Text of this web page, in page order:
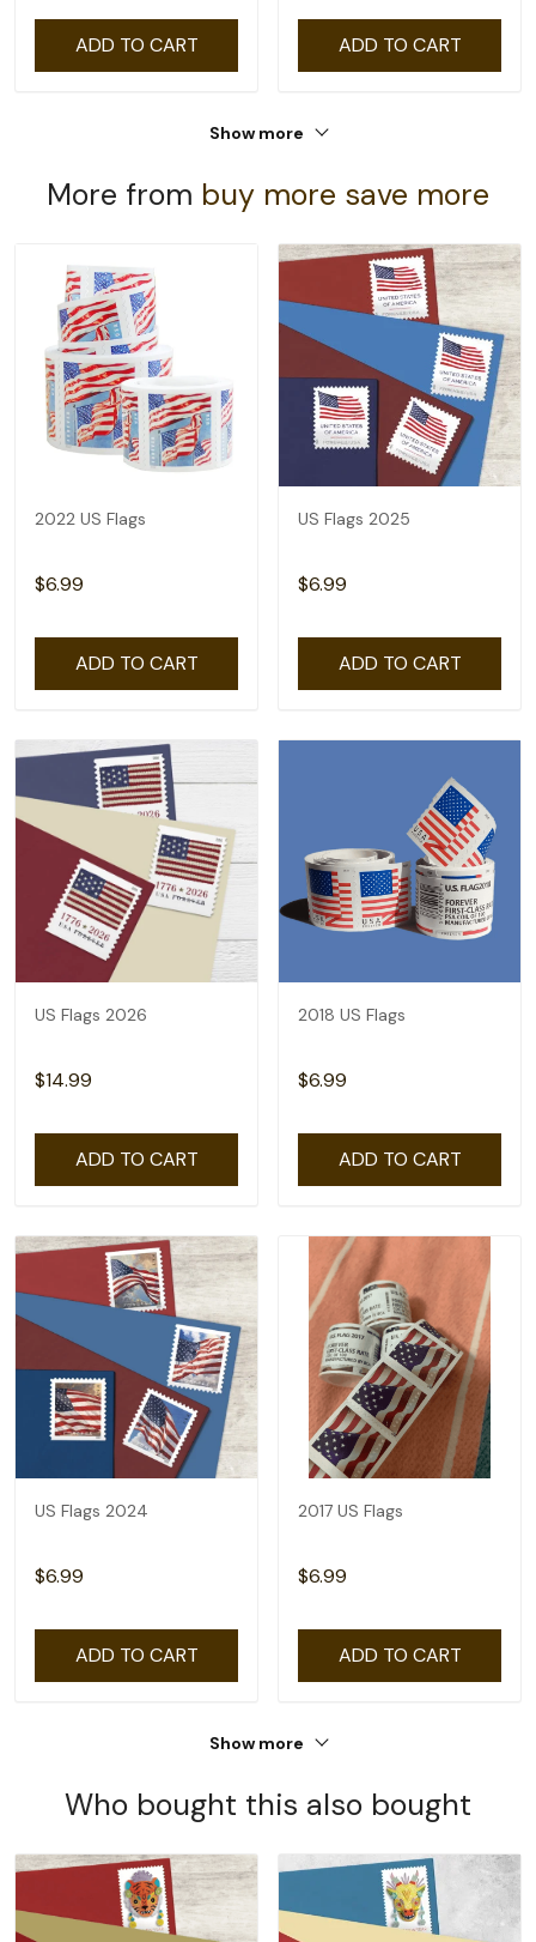
ADD TO CART ADD TO CART
Show more
More from buy more save more
2022 US Flags
$6.99
ADD TO CART
US Flags 2025
$6.99
ADD TO CART
US Flags 2026
$14.99
ADD TO CART
2018 US Flags
$6.99
ADD TO CART
US Flags 2024
$6.99
ADD TO CART
2017 US Flags
$6.99
ADD TO CART
Show more
Who bought this also bought